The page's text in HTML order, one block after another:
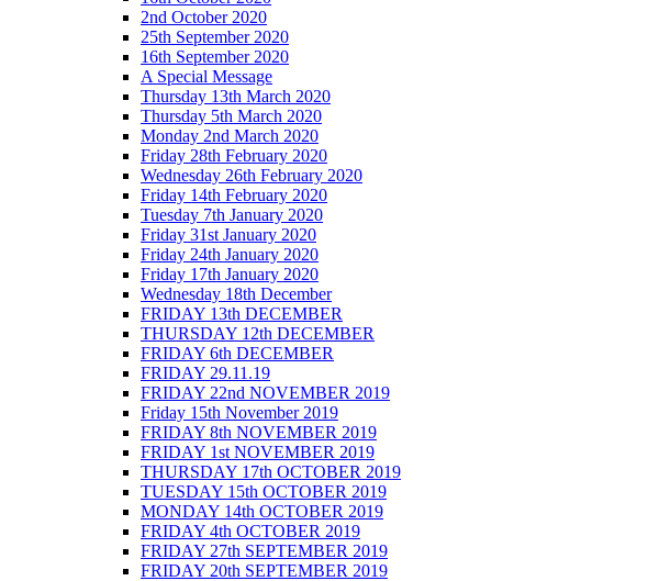
2nd October 2020
25th September 2020
16th September 2020
A Special Message
Thursday 13th March 2020
Thursday 5th March 2020
Monday 2nd March 2020
Friday 28th February 2020
Wednesday 26th February 2020
Friday 14th February 2020
Tuesday 7th January 2020
Friday 31st January 2020
Friday 24th January 2020
Friday 17th January 2020
Wednesday 18th December
FRIDAY 13th DECEMBER
THURSDAY 12th DECEMBER
FRIDAY 6th DECEMBER
FRIDAY 29.11.19
FRIDAY 22nd NOVEMBER 2019
Friday 15th November 2019
FRIDAY 8th NOVEMBER 2019
FRIDAY 1st NOVEMBER 2019
THURSDAY 17th OCTOBER 2019
TUESDAY 15th OCTOBER 2019
MONDAY 14th OCTOBER 2019
FRIDAY 4th OCTOBER 2019
FRIDAY 27th SEPTEMBER 2019
FRIDAY 20th SEPTEMBER 2019